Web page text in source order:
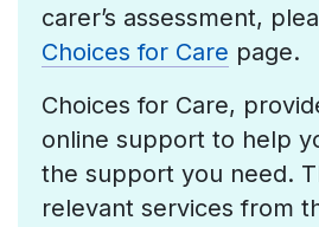
carer’s assessment,
Choices for Care page.
Choices for Care,
online support to help
the support you need.
relevant services from